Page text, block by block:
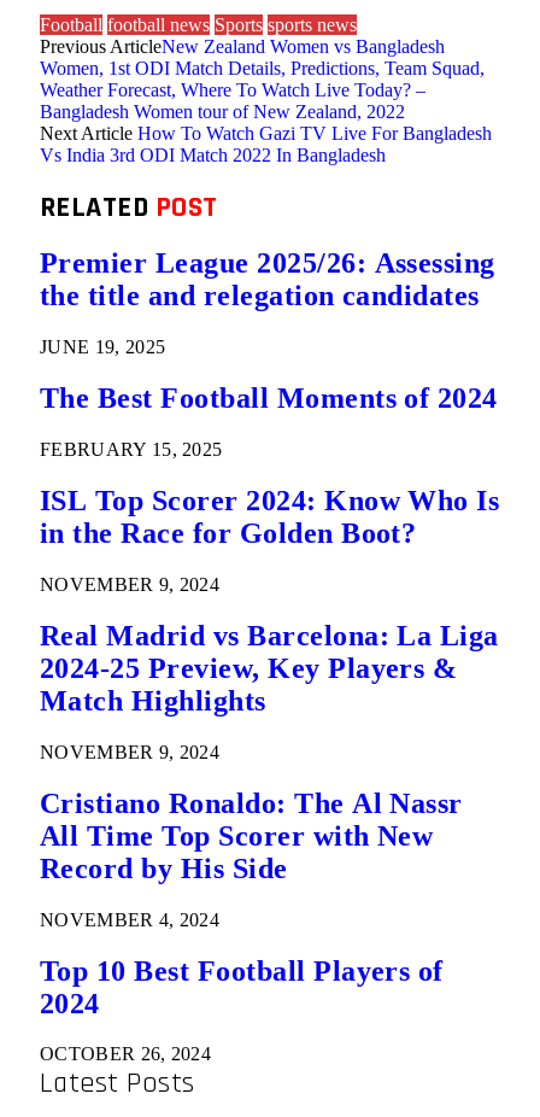
Football football news Sports sports news
Previous ArticleNew Zealand Women vs Bangladesh
Women, 1st ODI Match Details, Predictions, Team Squad,
Weather Forecast, Where To Watch Live Today? –
Bangladesh Women tour of New Zealand, 2022
Next Article How To Watch Gazi TV Live For Bangladesh
Vs India 3rd ODI Match 2022 In Bangladesh
RELATED POST
Premier League 2025/26: Assessing
the title and relegation candidates
JUNE 19, 2025
The Best Football Moments of 2024
FEBRUARY 15, 2025
ISL Top Scorer 2024: Know Who Is
in the Race for Golden Boot?
NOVEMBER 9, 2024
Real Madrid vs Barcelona: La Liga
2024-25 Preview, Key Players &
Match Highlights
NOVEMBER 9, 2024
Cristiano Ronaldo: The Al Nassr
All Time Top Scorer with New
Record by His Side
NOVEMBER 4, 2024
Top 10 Best Football Players of
2024
OCTOBER 26, 2024
Latest Posts